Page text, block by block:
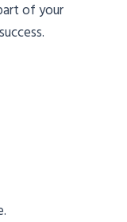
of your